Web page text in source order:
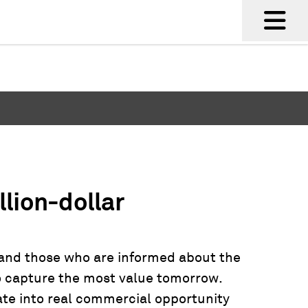
dollar
those who are informed about the
the most value tomorrow.
into real commercial opportunity